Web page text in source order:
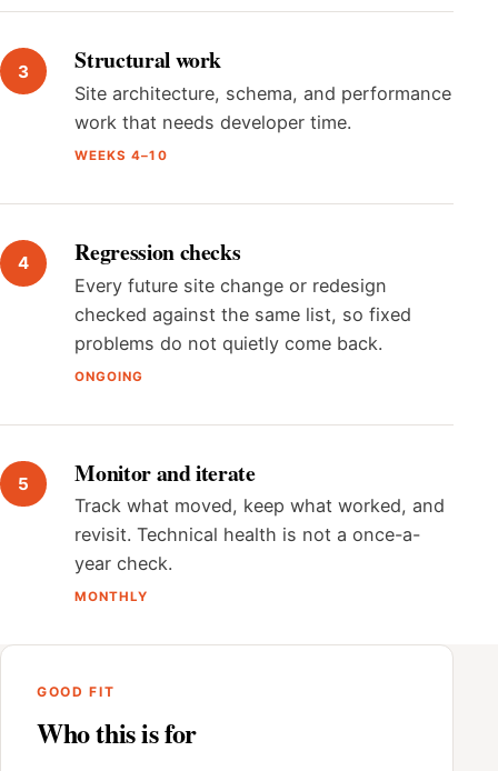
Structural work
Site architecture, schema, and performance
work that needs developer time.
WEEKS 4–10
Regression checks
Every future site change or redesign
checked against the same list, so fixed
problems do not quietly come back.
ONGOING
Monitor and iterate
Track what moved, keep what worked, and
revisit. Technical health is not a once-a-
year check.
MONTHLY
GOOD FIT
Who this is for